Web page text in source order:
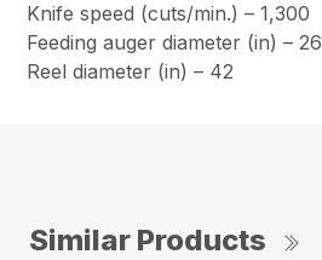
Knife speed (cuts/min.) – 1,300
Feeding auger diameter (in) – 26
Reel diameter (in) – 42
Similar Products